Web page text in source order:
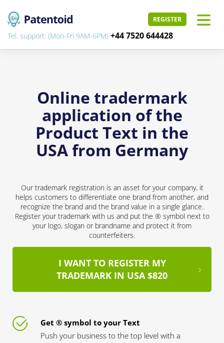
REGISTER
Tel. support: (Mon-Fri 9AM-6PM) +44 7520 644428
Online tradermark
application of the
Product Text in the
USA from Germany
Our trademark registration is an asset for your company, it
helps customers to differentiate one brand from another, and
recognize the brand and the brand value in a single glance.
Register your trademark with us and put the ® symbol next to
your logo, slogan or brandname and protect it from
counterfeiters.
I WANT TO REGISTER MY
TRADEMARK IN USA $820
Get ® symbol to your Text
Push your business to the top level with a